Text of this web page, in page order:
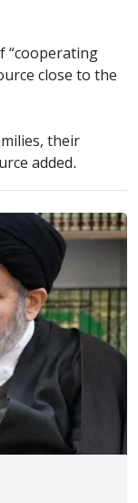
“cooperating
close to the
their
added.